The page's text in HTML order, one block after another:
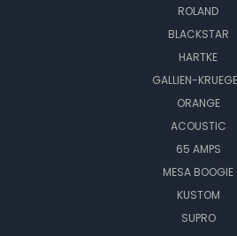
ROLAND
BLACKSTAR
HARTKE
GALLIEN-
ORANGE
ACOUSTIC
65 AMPS
MESA BOOGIE
KUSTOM
SUPRO